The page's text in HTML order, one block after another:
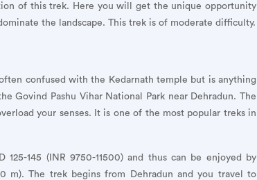
of this trek. Here you will get the unique opportunity
the landscape. This trek is of moderate difficulty.
confused with the Kedarnath temple but is anything
Govind Pashu Vihar National Park near Dehradun. The
your senses. It is one of the most popular treks in
145 (INR 9750-11500) and thus can be enjoyed by
m). The trek begins from Dehradun and you travel to